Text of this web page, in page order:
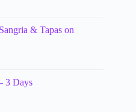
& Tapas on
3 Days